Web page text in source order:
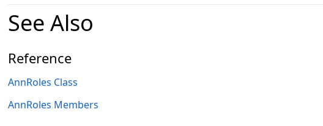
See Also
Reference
AnnRoles Class
AnnRoles Members